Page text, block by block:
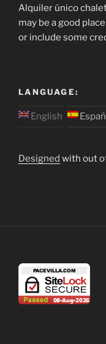
Alquiler único
may be a good
or include some
LANGUAGE:
English
Designed with out